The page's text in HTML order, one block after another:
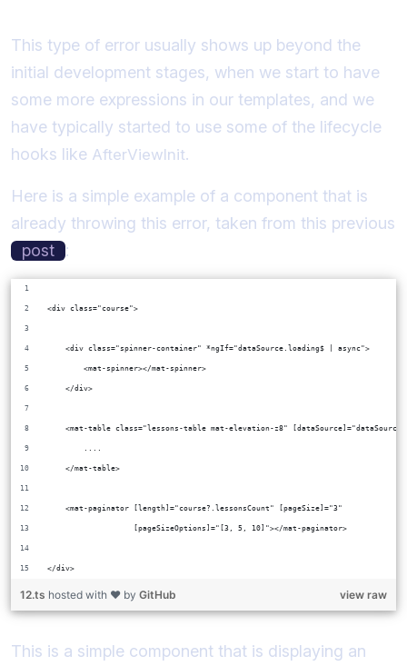
This type of error usually shows up beyond the
initial development stages, when we start to have
some more expressions in our templates, and we
have typically started to use some of the lifecycle
hooks like AfterViewInit.
Here is a simple example of a component that is
already throwing this error, taken from this previous
post
:
<div class="course">
    <div class="spinner-container" *ngIf="dataSource.loading$ | async">
        <mat-spinner></mat-spinner>
    </div>
<mat-table class="lessons-table mat-elevation-z8"
        ....
    </mat-table>
    <mat-paginator [length]="course?.lessonsCount" [pageSize]="3"
                   [pageSizeOptions]="[3, 5, 10]"></mat-paginator>
</div>
view raw
12.ts hosted with ❤ by GitHub
This is a simple component that is displaying an